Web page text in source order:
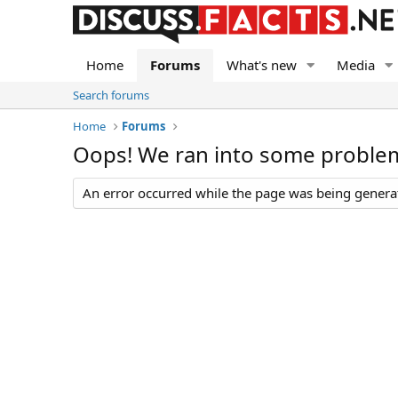
Home Forums What's new Media
Search forums
Home
Forums
Oops! We ran into some
An error occurred while the page was being